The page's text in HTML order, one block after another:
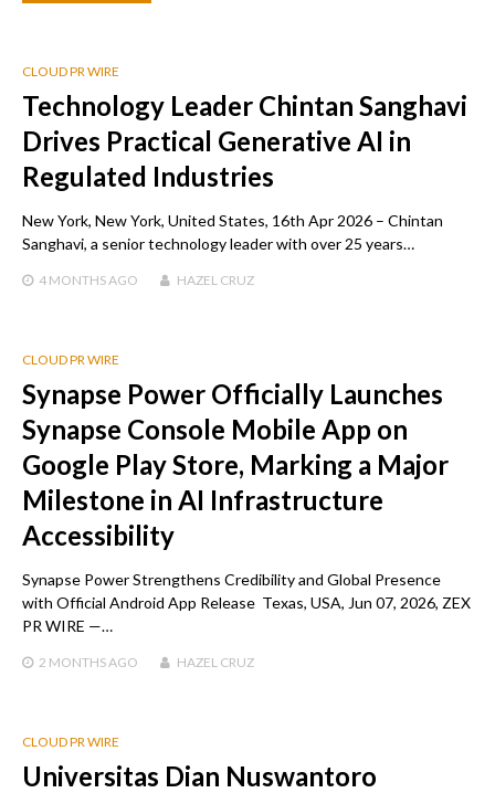
CLOUD PR WIRE
Technology Leader Chintan Sanghavi
Drives Practical Generative AI in
Regulated Industries
New York, New York, United States, 16th Apr 2026 – Chintan
Sanghavi, a senior technology leader with over 25 years…
4 MONTHS AGO HAZEL CRUZ
CLOUD PR WIRE
Synapse Power Officially Launches
Synapse Console Mobile App on
Google Play Store, Marking a Major
Milestone in AI Infrastructure
Accessibility
Synapse Power Strengthens Credibility and Global Presence
with Official Android App Release Texas, USA, Jun 07, 2026, ZEX
PR WIRE —…
2 MONTHS AGO HAZEL CRUZ
CLOUD PR WIRE
Universitas Dian Nuswantoro